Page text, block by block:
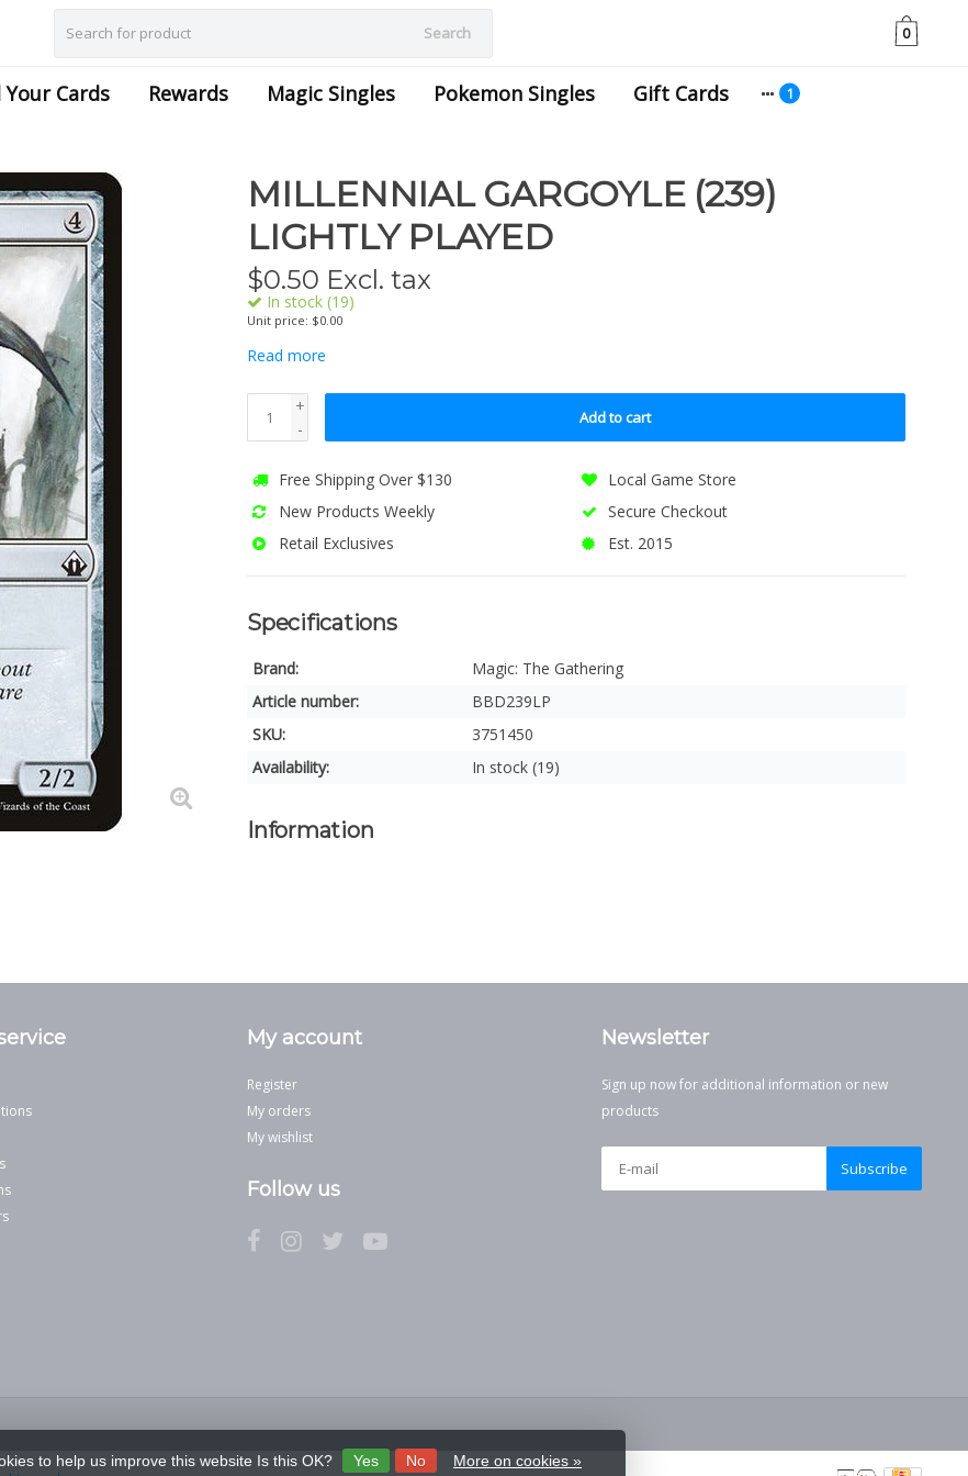
Search 0
Your Cards Rewards Magic Singles Pokemon Singles Gift Cards
MILLENNIAL GARGOYLE (239)
LIGHTLY PLAYED
$0.50 Excl. tax
In stock (19)
Unit price: $0.00
Read more
+
-
Add to cart
Free Shipping Over $130
Local Game Store
New Products Weekly
Secure Checkout
Retail Exclusives
Est. 2015
Specifications
Brand:
Magic: The Gathering
Article number:
BBD239LP
SKU:
3751450
Availability:
In stock (19)
Information
My account
Register
My orders
My wishlist
Follow us
Newsletter
Sign up now for additional information or new
products
Subscribe
to help us improve this website Is this OK? Yes No More on cookies »